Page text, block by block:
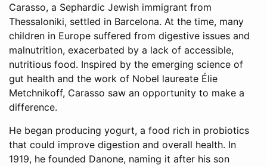
Carasso, a Sephardic Jewish immigrant from
Thessaloniki, settled in Barcelona. At the time, many
children in Europe suffered from digestive issues and
malnutrition, exacerbated by a lack of accessible,
nutritious food. Inspired by the emerging science of
gut health and the work of Nobel laureate Élie
Metchnikoff, Carasso saw an opportunity to make a
difference.
He began producing yogurt, a food rich in probiotics
that could improve digestion and overall health. In
1919, he founded Danone, naming it after his son